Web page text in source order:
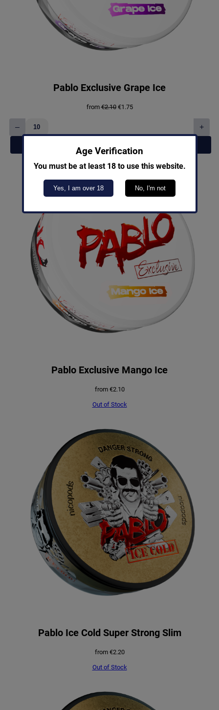
Pablo Exclusive Grape Ice
from€2.10 Original
€1.75Current
–
Pablo
quantity
+
Pablo Exclusive Mango Ice
from €2.10
Out of Stock
Pablo Ice Cold Super Strong Slim
from €2.20
Out of Stock
Age Verification
You must be at least 18 to use this website.
Yes, I am over 18 No, I'm not